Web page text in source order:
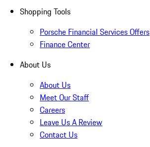
Shopping Tools
Porsche Financial Services Offers
Finance Center
About Us
About Us
Meet Our Staff
Careers
Leave Us A Review
Contact Us